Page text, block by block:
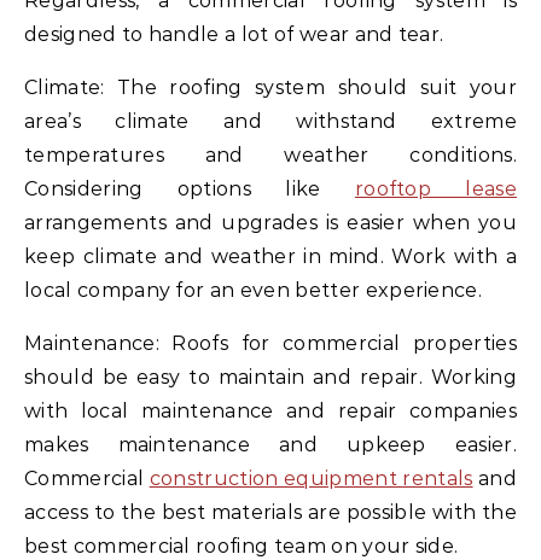
designed to handle a lot of wear and tear.
Climate: The roofing system should suit your
area’s climate and withstand extreme
temperatures and weather conditions.
Considering options like rooftop lease
arrangements and upgrades is easier when you
keep climate and weather in mind. Work with a
local company for an even better experience.
Maintenance: Roofs for commercial properties
should be easy to maintain and repair. Working
with local maintenance and repair companies
makes maintenance and upkeep easier.
Commercial construction equipment rentals and
access to the best materials are possible with the
best commercial roofing team on your side.